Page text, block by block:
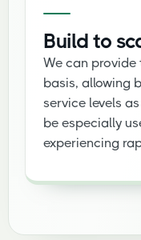
Build to
We can
basis, allowing
service levels
be especially
experiencing